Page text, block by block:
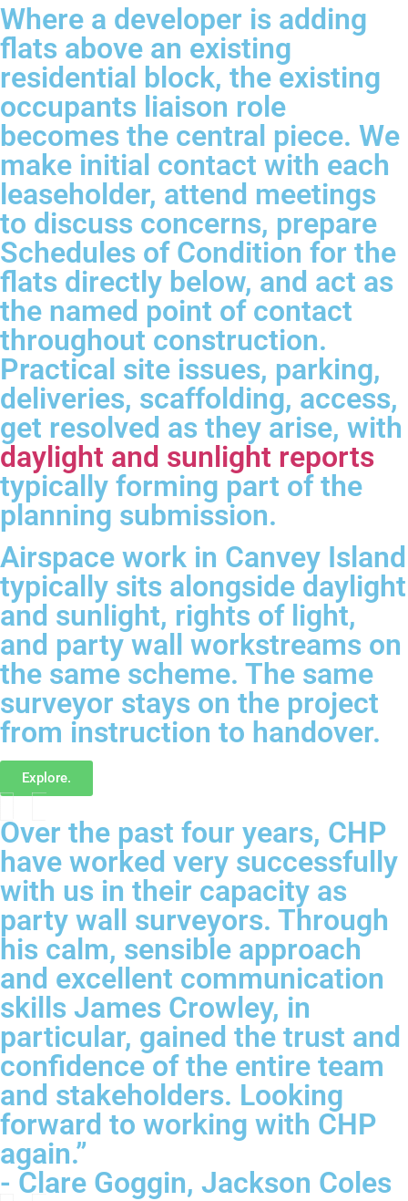
Where a developer is adding
flats above an existing
residential block, the existing
occupants liaison role
becomes the central piece. We
make initial contact with each
leaseholder, attend meetings
to discuss concerns, prepare
Schedules of Condition for the
flats directly below, and act as
the named point of contact
throughout construction.
Practical site issues, parking,
deliveries, scaffolding, access,
get resolved as they arise, with
daylight and sunlight reports
typically forming part of the
planning submission.
Airspace work in Canvey Island
typically sits alongside daylight
and sunlight, rights of light,
and party wall workstreams on
the same scheme. The same
surveyor stays on the project
from instruction to handover.
Explore.
Over the past four years, CHP
have worked very successfully
with us in their capacity as
party wall surveyors. Through
his calm, sensible approach
and excellent communication
skills James Crowley, in
particular, gained the trust and
confidence of the entire team
and stakeholders. Looking
forward to working with CHP
again.”
- Clare Goggin, Jackson Coles